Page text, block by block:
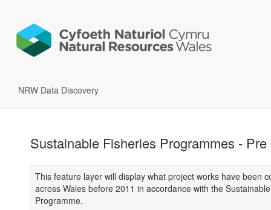
NRW Data Discovery
Sustainable Fisheries Programmes - Pre
This feature layer will display what project works have been
across Wales before 2011 in accordance with the
Programme.